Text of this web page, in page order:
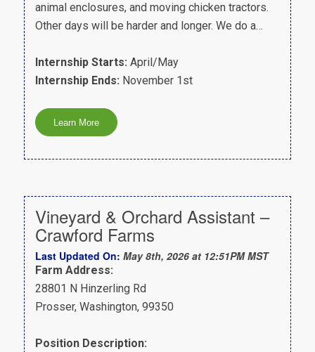
animal enclosures, and moving chicken tractors.
Other days will be harder and longer. We do a…
Internship Starts: April/May
Internship Ends: November 1st
Vineyard & Orchard Assistant –
Crawford Farms
Last Updated On: May 8th, 2026 at 12:51PM MST
Farm Address:
28801 N Hinzerling Rd
Prosser, Washington, 99350
Position Description: